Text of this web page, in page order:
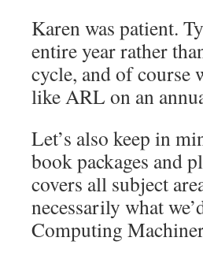
Karen was patient.
entire year rather
cycle, and of course
like ARL on an
Let’s also keep in
book packages and
covers all subject
necessarily what
Computing